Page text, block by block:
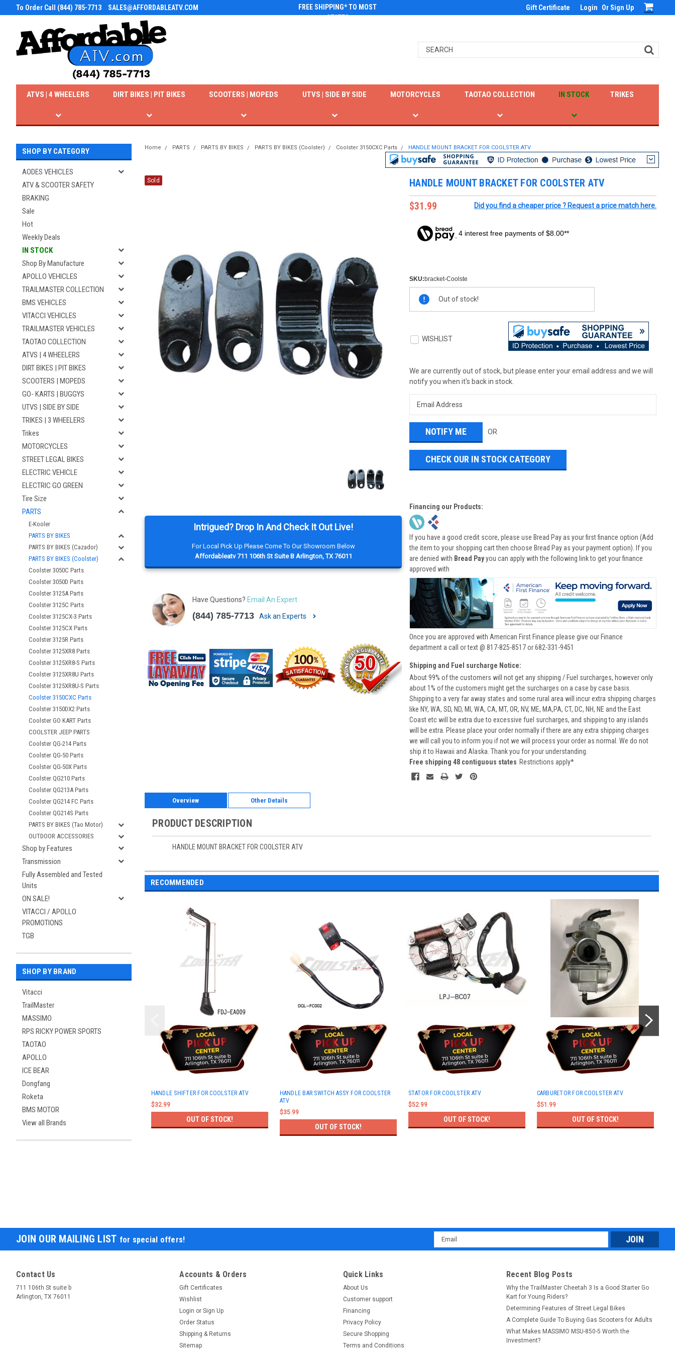
To Order Call (844) 785-7713 SALES@AFFORDABLEATV.COM
FREE SHIPPING* TO MOST
STATES
Gift Certificate Login Or Sign Up
IN STOCK
TAOTAO COLLECTION
ATVS | 4 WHEELERS DIRT BIKES | PIT BIKES SCOOTERS | MOPEDS UTVS | SIDE BY SIDE MOTORCYCLES TRIKES
SHOP BY CATEGORY
AODES VEHICLES
ATV & SCOOTER SAFETY
BRAKING
Sale
Hot
Weekly Deals
IN STOCK
Shop By Manufacture
APOLLO VEHICLES
TRAILMASTER COLLECTION
BMS VEHICLES
VITACCI VEHICLES
TRAILMASTER VEHICLES
TAOTAO COLLECTION
ATVS | 4 WHEELERS
DIRT BIKES | PIT BIKES
SCOOTERS | MOPEDS
GO- KARTS | BUGGYS
UTVS | SIDE BY SIDE
TRIKES | 3 WHEELERS
Trikes
MOTORCYCLES
STREET LEGAL BIKES
ELECTRIC VEHICLE
ELECTRIC GO GREEN
Tire Size
PARTS
E-Kooler
PARTS BY BIKES
PARTS BY BIKES (Cazador)
PARTS BY BIKES (Coolster)
Coolster 3050C Parts
Coolster 3050D Parts
Coolster 3125A Parts
Coolster 3125C Parts
Coolster 3125CX-3 Parts
Coolster 3125CX Parts
Coolster 3125R Parts
Coolster 3125XR8 Parts
Coolster 3125XR8-S Parts
Coolster 3125XR8U Parts
Coolster 3125XR8U-S Parts
Coolster 3150CXC Parts
Coolster 3150DX2 Parts
Coolster GO KART Parts
COOLSTER JEEP PARTS
Coolster QG-214 Parts
Coolster QG-50 Parts
Coolster QG-50X Parts
Coolster QG210 Parts
Coolster QG213A Parts
Coolster QG214 FC Parts
Coolster QG214S Parts
PARTS BY BIKES (Tao Motor)
OUTDOOR ACCESSORIES
Shop by Features
Transmission
Fully Assembled and Tested
Units
ON SALE!
VITACCI / APOLLO
PROMOTIONS
TGB
SHOP BY BRAND
Vitacci
TrailMaster
MASSIMO
RPS RICKY POWER SPORTS
TAOTAO
APOLLO
ICE BEAR
Dongfang
Roketa
BMS MOTOR
View all Brands
Home PARTS PARTS BY BIKES PARTS BY BIKES (Coolster) Coolster 3150CXC Parts HANDLE MOUNT BRACKET FOR COOLSTER ATV
Sold
Intrigued? Drop In And Check It Out Live!
For Local Pick Up Please Come To Our Showroom Below
Affordableatv 711 106th St Suite B Arlington, TX 76011
Have Questions? Email An Expert
(844) 785-7713 Ask an Experts
HANDLE MOUNT BRACKET FOR COOLSTER ATV
$31.99
Did you find a cheaper price ? Request a price match here.
4 interest free payments of $8.00**
SKU:bracket-Coolste
Stock:
Out of stock!
WISHLIST
We are currently out of stock, but please enter your email address and we will
notify you when it's back in stock.
OR
CHECK OUR IN STOCK CATEGORY
Financing our Products:
If you have a good credit score, please use Bread Pay as your first finance option (Add
the item to your shopping cart then choose Bread Pay as your payment option). If you
are denied with Bread Payyou can apply with the following link to get your finance
approved with
Once you are approved with American First Finance please give our Finance
department a call or text @ 817-825-8517 or 682-331-9451
Shipping and Fuel surcharge Notice:
About 99% of the customers will not get any shipping / Fuel surcharges, however only
about 1% of the customers might get the surcharges on a case by case basis.
Shipping to a very far away states and some rural area will incur extra shipping charges
like NY, WA, SD, ND, MI, WA, CA, MT, OR, NV, ME, MA,PA, CT, DC, NH, NE and the East
Coast etc will be extra due to excessive fuel surcharges, and shipping to any islands
will be extra. Please place your order normally if there are any extra shipping charges
we will call you to inform you if not we will process your order as normal. We do not
ship it to Hawaii and Alaska. Thank you for your understanding.
Free shipping 48 contiguous states Restrictions apply*
Overview Other Details
PRODUCT DESCRIPTION
HANDLE MOUNT BRACKET FOR COOLSTER ATV
RECOMMENDED
HANDLE SHIFTER FOR COOLSTER ATV
$32.99
OUT OF STOCK!
HANDLE BAR SWITCH ASSY FOR COOLSTER
ATV
$35.99
OUT OF STOCK!
STATOR FOR COOLSTER ATV
$52.99
OUT OF STOCK!
CARBURETOR FOR COOLSTER ATV
$51.99
OUT OF STOCK!
JOIN OUR MAILING LIST for special offers!
Email
Address
Contact Us
711 106th St suite b
Arlington, TX 76011
Accounts & Orders
Gift Certificates
Wishlist
Login or Sign Up
Order Status
Shipping & Returns
Sitemap
Quick Links
About Us
Customer support
Financing
Privacy Policy
Secure Shopping
Terms and Conditions
Recent Blog Posts
Why the TrailMaster Cheetah 3 Is a Good Starter Go
Kart for Young Riders?
Determining Features of Street Legal Bikes
A Complete Guide To Buying Gas Scooters for Adults
What Makes MASSIMO MSU-850-5 Worth the
Investment?